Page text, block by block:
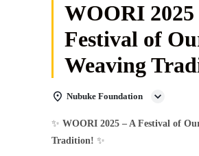
WOORI 2025
Festival of
Weaving
Nubuke Foundation
✨ WOORI 2025 – A Festival of
Tradition! ✨